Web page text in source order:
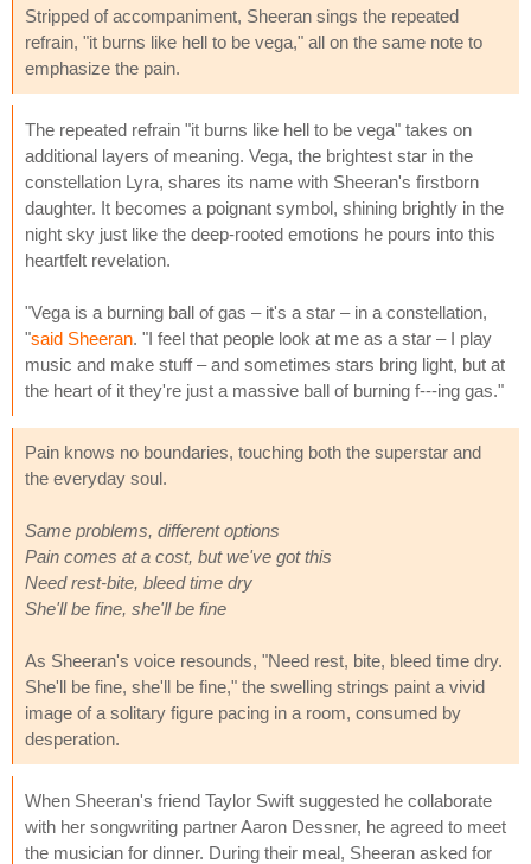
Stripped of accompaniment, Sheeran sings the repeated
refrain, "it burns like hell to be vega," all on the same note to
emphasize the pain.
The repeated refrain "it burns like hell to be vega" takes on
additional layers of meaning. Vega, the brightest star in the
constellation Lyra, shares its name with Sheeran's firstborn
daughter. It becomes a poignant symbol, shining brightly in the
night sky just like the deep-rooted emotions he pours into this
heartfelt revelation.
"Vega is a burning ball of gas – it's a star – in a constellation,
"said Sheeran. "I feel that people look at me as a star – I play
music and make stuff – and sometimes stars bring light, but at
the heart of it they're just a massive ball of burning f---ing gas."
Pain knows no boundaries, touching both the superstar and
the everyday soul.
Same problems, different options
Pain comes at a cost, but we've got this
Need rest-bite, bleed time dry
She'll be fine, she'll be fine
As Sheeran's voice resounds, "Need rest, bite, bleed time dry.
She'll be fine, she'll be fine," the swelling strings paint a vivid
image of a solitary figure pacing in a room, consumed by
desperation.
When Sheeran's friend Taylor Swift suggested he collaborate
with her songwriting partner Aaron Dessner, he agreed to meet
the musician for dinner. During their meal, Sheeran asked for